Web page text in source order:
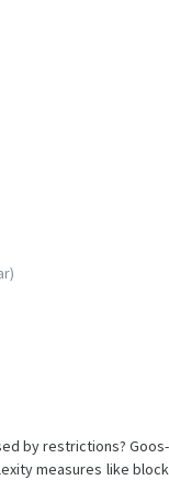
by restrictions? Goos-
measures like block